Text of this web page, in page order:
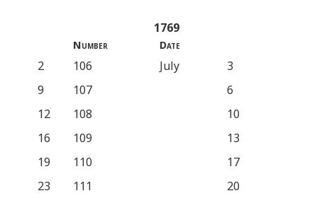
1769
Number Date
2 106 July
3
9 107
6
12 108
10
16 109
13
19 110
17
23 111
20